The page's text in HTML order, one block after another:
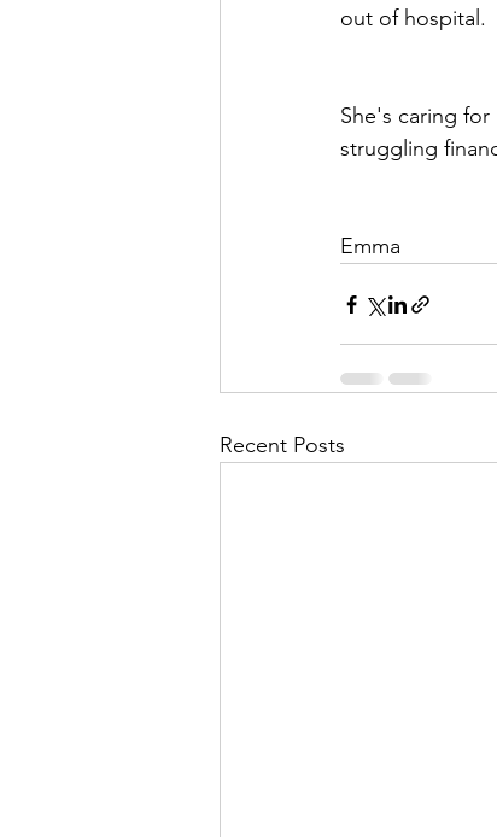
out of hospital.
She's caring
struggling
Emma
Recent Posts